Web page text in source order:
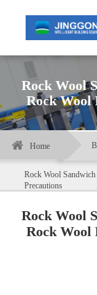
Rock Wool
Rock Wool
Home
Rock Wool
Precautions
Rock Wool
Rock Wool